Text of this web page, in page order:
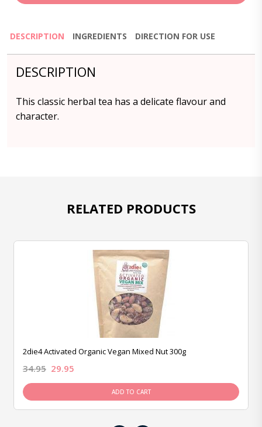
DESCRIPTION INGREDIENTS DIRECTION FOR USE
DESCRIPTION
This classic herbal tea has a delicate flavour and
character.
RELATED PRODUCTS
2die4 Activated Organic Vegan Mixed Nut 300g
34.95 29.95
ADD TO CART